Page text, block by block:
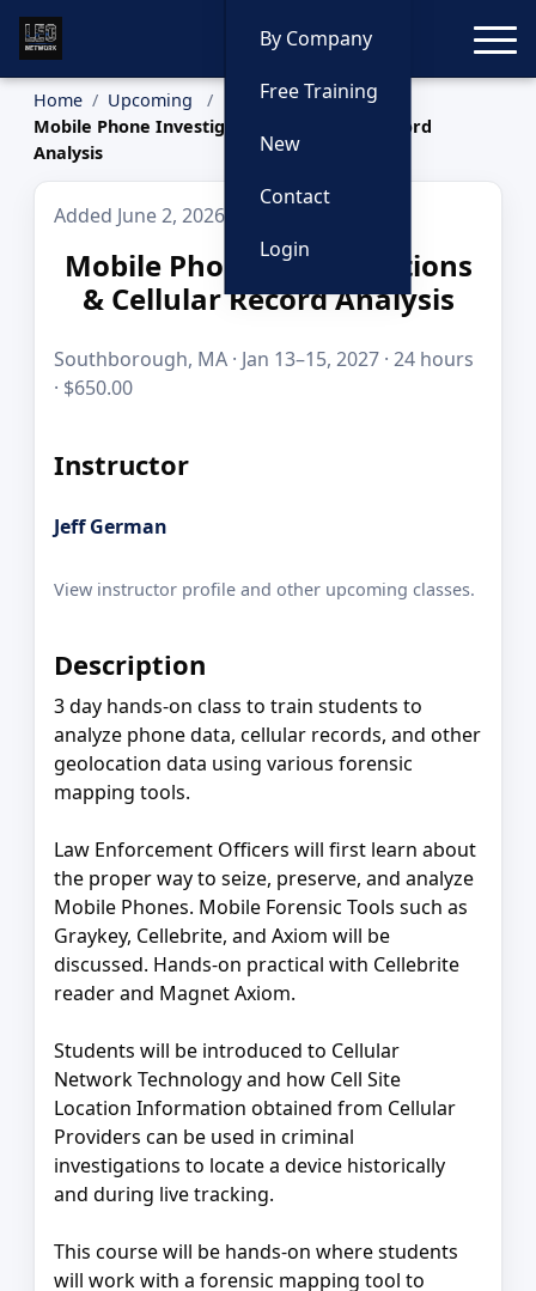
By Company
Free Training
New
Contact
Login
Home
Upcoming
Mobile Phone Investigations & Cellular Record
Analysis
Added June 2, 2026
Mobile Phone Investigations
& Cellular Record Analysis
Southborough, MA · Jan 13–15, 2027 · 24 hours
· $650.00
Instructor
Jeff German
View instructor profile and other upcoming classes.
Description
3 day hands-on class to train students to
analyze phone data, cellular records, and other
geolocation data using various forensic
mapping tools.
Law Enforcement Officers will first learn about
the proper way to seize, preserve, and analyze
Mobile Phones. Mobile Forensic Tools such as
Graykey, Cellebrite, and Axiom will be
discussed. Hands-on practical with Cellebrite
reader and Magnet Axiom.
Students will be introduced to Cellular
Network Technology and how Cell Site
Location Information obtained from Cellular
Providers can be used in criminal
investigations to locate a device historically
and during live tracking.
This course will be hands-on where students
will work with a forensic mapping tool to